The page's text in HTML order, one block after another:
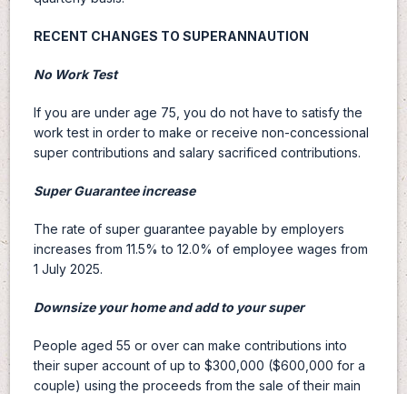
RECENT CHANGES TO SUPERANNAUTION
No Work Test
If you are under age 75, you do not have to satisfy the
work test in order to make or receive non-concessional
super contributions and salary sacrificed contributions.
Super Guarantee increase
The rate of super guarantee payable by employers
increases from 11.5% to 12.0% of employee wages from
1 July 2025.
Downsize your home and add to your super
People aged 55 or over can make contributions into
their super account of up to $300,000 ($600,000 for a
couple) using the proceeds from the sale of their main